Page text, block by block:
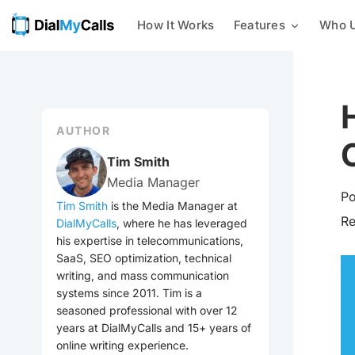
How It Works Features
Send automated phone calls to a
group of contacts at once –
broadcasting feature we offer
now!
Mass Emailing
Our all-in-one notification
system allows you to easily send
out emails, calls, and texts to
your contacts.
Who
Emergency Notification
Event Reminders
Utilities
General Mass Notifications
AUTHOR
Tim Smith
Media Manager
Tim Smith is the Media Manager at
DialMyCalls, where he has leveraged
his expertise in telecommunications,
SaaS, SEO optimization, technical
writing, and mass communication
systems since 2011. Tim is a
seasoned professional with over 12
years at DialMyCalls and 15+ years of
online writing experience.